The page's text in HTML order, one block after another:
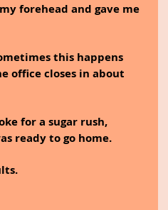
forehead and gave me
this happens
office closes in about
for a sugar rush,
ready to go home.